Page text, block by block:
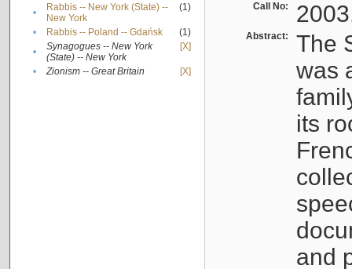
•
Rabbis -- New York (State) --
New York
(1)
• Rabbis -- Poland -- Gdańsk
(1)
•
Synagogues -- New York
(State) -- New York
[X]
• Zionism -- Great Britain [X]
Call No:
Abstract:
The
was
its
and